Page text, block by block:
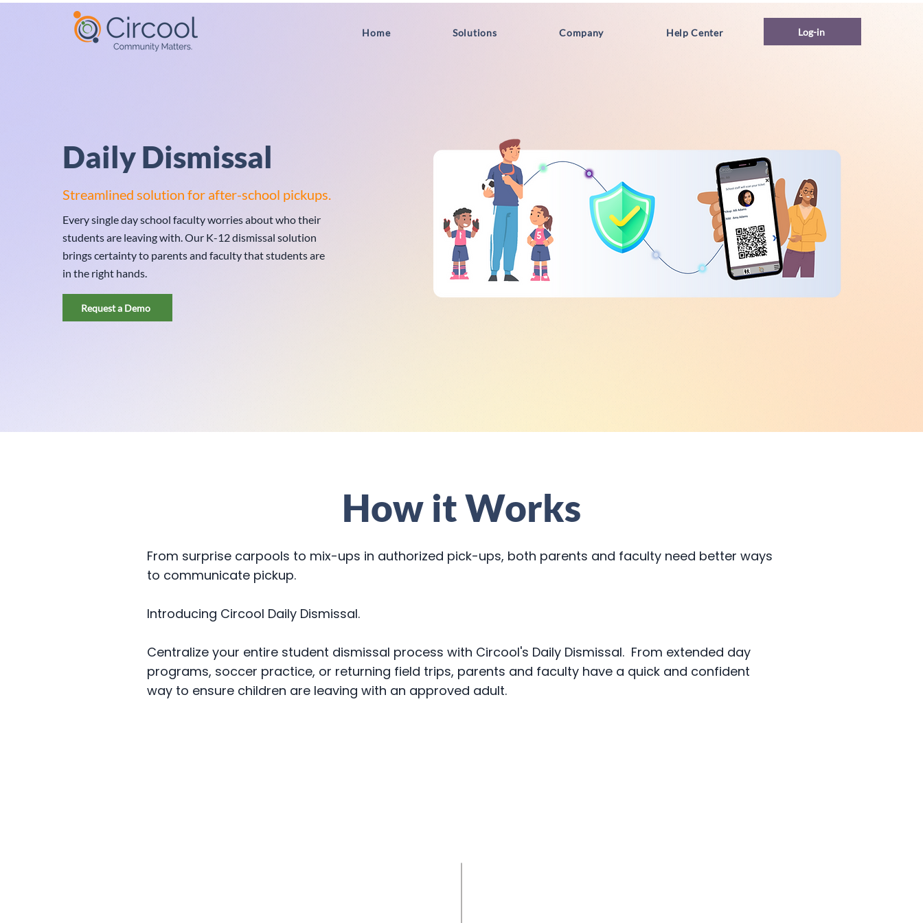
Home Solutions Company Help Center Log-in
Daily Dismissal
Streamlined solution for after-school pickups.
Every single day school faculty worries about who their
students are leaving with. Our K-12 dismissal solution
brings certainty to parents and faculty that students are
in the right hands.
Request a Demo
How it Works
From surprise carpools to mix-ups in authorized pick-ups, both parents and faculty need better ways
to communicate pickup.
Introducing Circool Daily Dismissal.
Centralize your entire student dismissal process with Circool's Daily Dismissal. From extended day
programs, soccer practice, or returning field trips, parents and faculty have a quick and confident
way to ensure children are leaving with an approved adult.